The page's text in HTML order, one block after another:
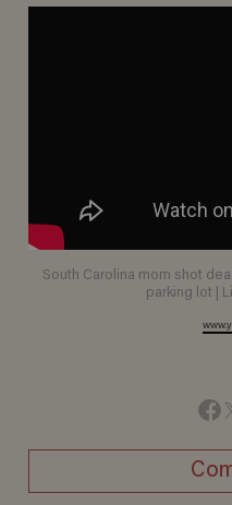
South Carolina mom shot
parking lot |